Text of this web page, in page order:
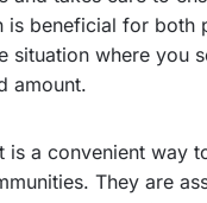
is beneficial for both
situation where you
amount.
is a convenient way
They are